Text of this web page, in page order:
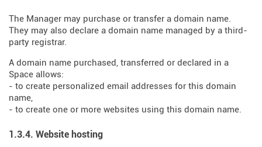
The Manager may purchase or transfer a domain name.
They may also declare a domain name managed by a third-
party registrar.
A domain name purchased, transferred or declared in a
Space allows:
- to create personalized email addresses for this domain
name,
- to create one or more websites using this domain name.
1.3.4. Website hosting